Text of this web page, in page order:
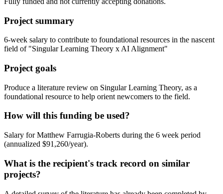
Project summary
6-week salary to contribute to foundational resources in the nascent
field of "Singular Learning Theory x AI Alignment"
Project goals
Produce a literature review on Singular Learning Theory, as a
foundational resource to help orient newcomers to the field.
How will this funding be used?
Salary for Matthew Farrugia-Roberts during the 6 week period
(annualized $91,260/year).
What is the recipient's track record on similar
projects?